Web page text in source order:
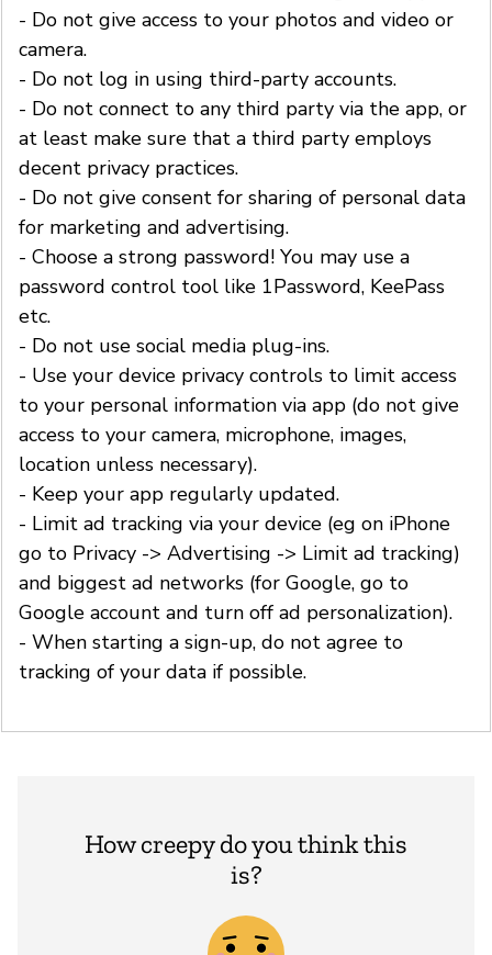
- Do not give access to your photos and video or
camera.
- Do not log in using third-party accounts.
- Do not connect to any third party via the app, or
at least make sure that a third party employs
decent privacy practices.
- Do not give consent for sharing of personal data
for marketing and advertising.
- Choose a strong password! You may use a
password control tool like 1Password, KeePass
etc.
- Do not use social media plug-ins.
- Use your device privacy controls to limit access
to your personal information via app (do not give
access to your camera, microphone, images,
location unless necessary).
- Keep your app regularly updated.
- Limit ad tracking via your device (eg on iPhone
go to Privacy -> Advertising -> Limit ad tracking)
and biggest ad networks (for Google, go to
Google account and turn off ad personalization).
- When starting a sign-up, do not agree to
tracking of your data if possible.
How creepy do you think this
is?